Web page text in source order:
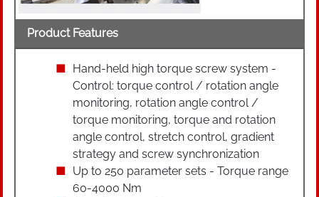
Product Features
Hand-held high torque screw system -
Control: torque control / rotation angle
monitoring, rotation angle control /
torque monitoring, torque and rotation
angle control, stretch control, gradient
strategy and screw synchronization
Up to 250 parameter sets - Torque range
60-4000 Nm